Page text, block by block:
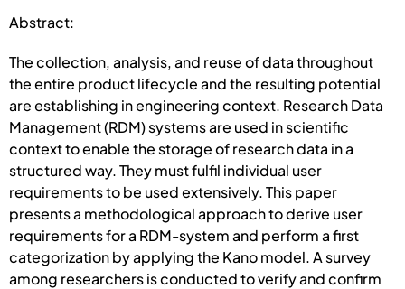
Abstract:
The collection, analysis, and reuse of data throughout
the entire product lifecycle and the resulting potential
are establishing in engineering context. Research Data
Management (RDM) systems are used in scientific
context to enable the storage of research data in a
structured way. They must fulfil individual user
requirements to be used extensively. This paper
presents a methodological approach to derive user
requirements for a RDM-system and perform a first
categorization by applying the Kano model. A survey
among researchers is conducted to verify and confirm